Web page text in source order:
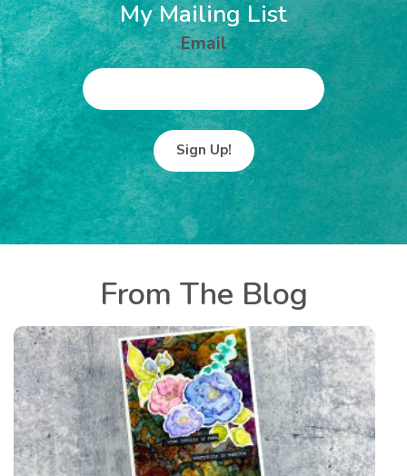
My Mailing List
Email
A
I
L
From The Blog